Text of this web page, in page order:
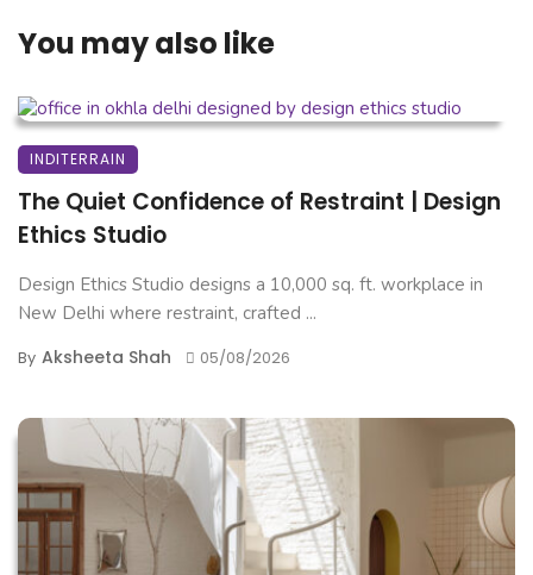
You may also like
INDITERRAIN
The Quiet Confidence of Restraint | Design
Ethics Studio
Design Ethics Studio designs a 10,000 sq. ft. workplace in
New Delhi where restraint, crafted ...
By Aksheeta Shah 05/08/2026